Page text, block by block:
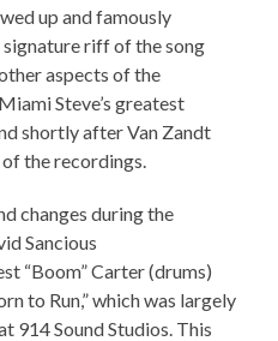
up and famously
riff of the song
aspects of the
Steve’s greatest
shortly after Van Zandt
the recordings.
changes during the
Sancious
“Boom” Carter (drums)
to Run,” which was largely
914 Sound Studios. This